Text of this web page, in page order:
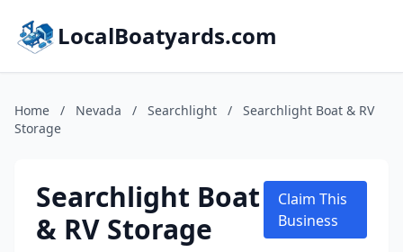
LocalBoatyards.com
Home / Nevada / Searchlight /
Searchlight Boat & RV
Storage
Searchlight Boat
& RV Storage
Claim This
Business